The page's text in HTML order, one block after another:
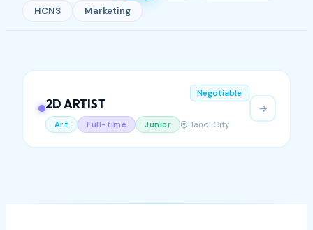
HCNS
Marketing
2D ARTIST
Negotiable
Art Full-time Junior Hanoi City